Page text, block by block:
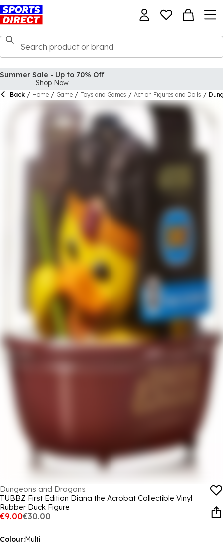
Summer Sale - Up to 70% Off
Shop Now
Back / Home / Game / Toys and Games / Action Figures and Dolls /
Dungeons and Dragons
TUBBZ First Edition Diana the Acrobat Collectible Vinyl
Rubber Duck Figure
€9.00€30.00
Colour:Multi